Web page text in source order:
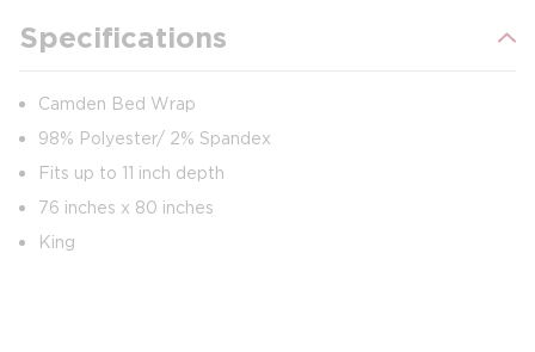
Specifications
Camden Bed Wrap
98% Polyester/ 2% Spandex
Fits up to 11 inch depth
76 inches x 80 inches
King